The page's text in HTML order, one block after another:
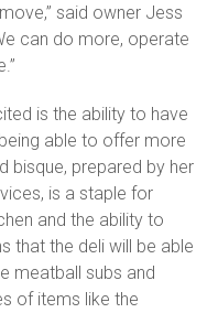
said owner Jess
can do more, operate
is the ability to have
able to offer more
bisque, prepared by her
is a staple for
and the ability to
that the deli will be able
meatball subs and
of items like the